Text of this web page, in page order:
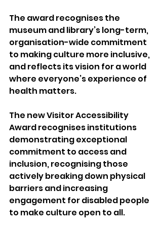
The award recognises the
museum and library’s long-term,
organisation-wide commitment
to making culture more inclusive,
and reflects its vision for a world
where everyone’s experience of
health matters.
The new Visitor Accessibility
Award recognises institutions
demonstrating exceptional
commitment to access and
inclusion, recognising those
actively breaking down physical
barriers and increasing
engagement for disabled people
to make culture open to all.